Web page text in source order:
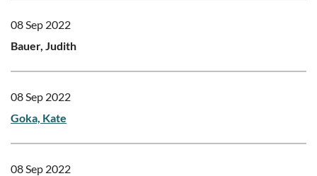
08 Sep 2022
Bauer, Judith
08 Sep 2022
Goka, Kate
08 Sep 2022